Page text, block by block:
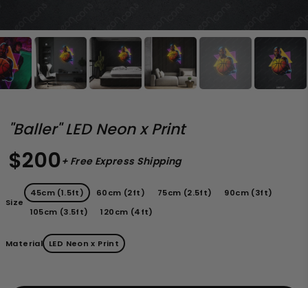
"Baller" LED Neon x Print
$200+ Free Express Shipping
Size
45cm (1.5ft) 60cm (2ft) 75cm (2.5ft)
90cm (3ft)
105cm (3.5ft)
120cm (4ft)
Material LED Neon x Print